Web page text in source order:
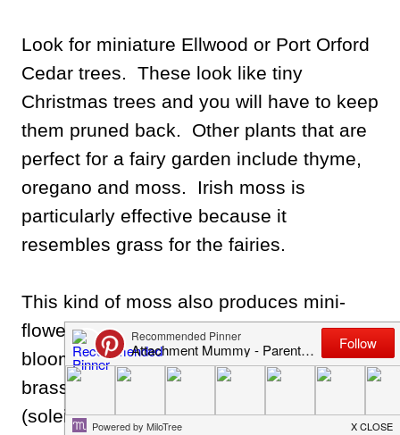
Look for miniature Ellwood or Port Orford
Cedar trees. These look like tiny
Christmas trees and you will have to keep
them pruned back. Other plants that are
perfect for a fairy garden include thyme,
oregano and moss. Irish moss is
particularly effective because it
resembles grass for the fairies.
This kind of moss also produces mini-
flowers so it looks adorable when in
bloom. You can also use plants like
brass buttons (leptinella) or baby tears
(soleiroleia) to give your fairy garden an